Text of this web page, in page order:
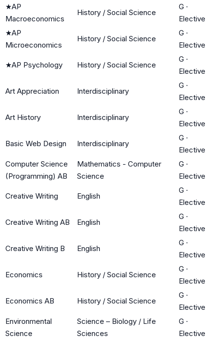
★AP
Macroeconomics
History / Social Science
G ·
Elective
★AP
Microeconomics
History / Social Science
G ·
Elective
★AP Psychology History / Social Science
G ·
Elective
Art Appreciation Interdisciplinary
G ·
Elective
Art History Interdisciplinary
G ·
Elective
Basic Web Design Interdisciplinary
G ·
Elective
Computer Science
(Programming) AB
Mathematics - Computer
Science
G ·
Elective
Creative Writing English
G ·
Elective
Creative Writing AB English
G ·
Elective
Creative Writing B English
G ·
Elective
Economics History / Social Science
G ·
Elective
Economics AB History / Social Science
G ·
Elective
Environmental
Science
Science – Biology / Life
Sciences
G ·
Elective